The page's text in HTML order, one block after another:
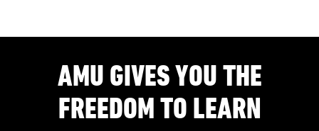
AMU GIVES YOU THE
FREEDOM TO LEARN